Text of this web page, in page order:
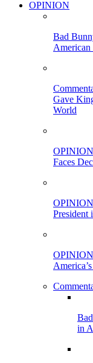
OPINION
Bad
American
Gave
World
Faces
President
in